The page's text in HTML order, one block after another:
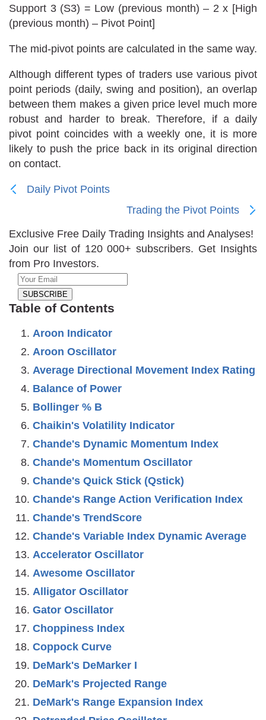
Support 3 (S3) = Low (previous month) – 2 x [High
(previous month) – Pivot Point]
The mid-pivot points are calculated in the same way.
Although different types of traders use various pivot
point periods (daily, swing and position), an overlap
between them makes a given price level much more
robust and harder to break. Therefore, if a daily
pivot point coincides with a weekly one, it is more
likely to push the price back in its original direction
on contact.
Daily Pivot Points
Trading the Pivot Points
Exclusive Free Daily Trading Insights and Analyses!
Join our list of 120 000+ subscribers. Get Insights
from Pro Investors.
Table of Contents
Aroon Indicator
Aroon Oscillator
Average Directional Movement Index Rating
Balance of Power
Bollinger % B
Chaikin's Volatility Indicator
Chande's Dynamic Momentum Index
Chande's Momentum Oscillator
Chande's Quick Stick (Qstick)
Chande's Range Action Verification Index
Chande's TrendScore
Chande's Variable Index Dynamic Average
Accelerator Oscillator
Awesome Oscillator
Alligator Oscillator
Gator Oscillator
Choppiness Index
Coppock Curve
DeMark's DeMarker I
DeMark's Projected Range
DeMark's Range Expansion Index